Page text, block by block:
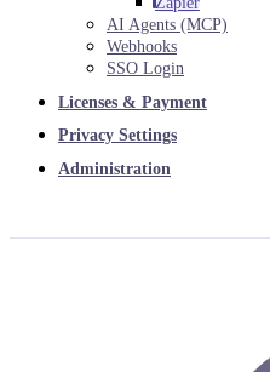
AI Agents (MCP)
Webhooks
SSO Login
Licenses & Payment
Privacy Settings
Administration